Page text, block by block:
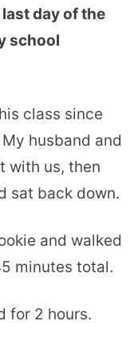
day of the
school
class since
husband and
with us, then
sat back down.
and walked
minutes total.
for 2 hours.